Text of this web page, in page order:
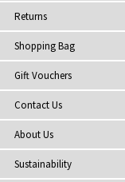
Returns
Shopping Bag
Gift Vouchers
Contact Us
About Us
Sustainability